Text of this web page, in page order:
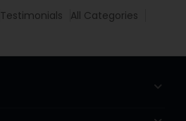
Testimonials
All Categories